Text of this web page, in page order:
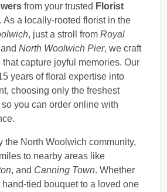
from your trusted Florist
. As a locally-rooted florist in the
, just a stroll from Royal
and North Woolwich Pier, we craft
capture joyful memories. Our
years of floral expertise into
choosing only the freshest
you can order online with
the North Woolwich community,
to nearby areas like
, and Canning Town. Whether
tied bouquet to a loved one